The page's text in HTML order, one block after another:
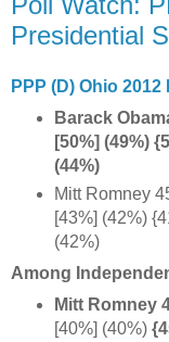
Presidential
PPP (D) Ohio 2012
Barack
[50%] (49%)
(44%)
Mitt Romney
[43%] (42%)
(42%)
Among
Mitt Romney
[40%] (40%)